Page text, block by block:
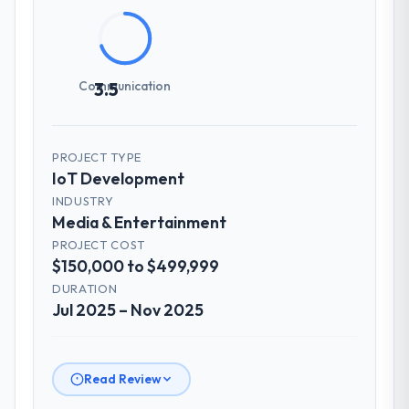
agreed was the clearest articulation of the
product they had seen written down.
their communication and project
appropriately calibrated. Technical updates
for the engineering audience, executive
summaries for the steering group, risk flags
with proposed mitigations rather than just
problem statements. The fortnightly sprint
reviews gave our stakeholders visibility
without requiring them to attend every
working session.
time and within your expected budget?
On time and within the approved budget.
3.5
Communication
PROJECT TYPE
IoT Development
INDUSTRY
Media & Entertainment
PROJECT COST
$150,000 to $499,999
DURATION
Jul 2025 – Nov 2025
Read Review